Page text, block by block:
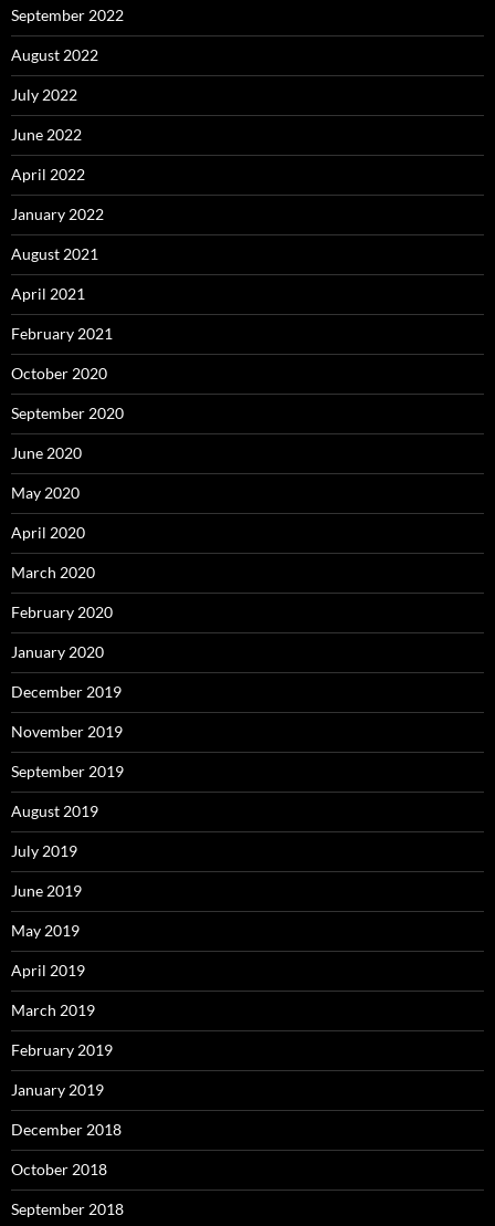
September 2022
August 2022
July 2022
June 2022
April 2022
January 2022
August 2021
April 2021
February 2021
October 2020
September 2020
June 2020
May 2020
April 2020
March 2020
February 2020
January 2020
December 2019
November 2019
September 2019
August 2019
July 2019
June 2019
May 2019
April 2019
March 2019
February 2019
January 2019
December 2018
October 2018
September 2018